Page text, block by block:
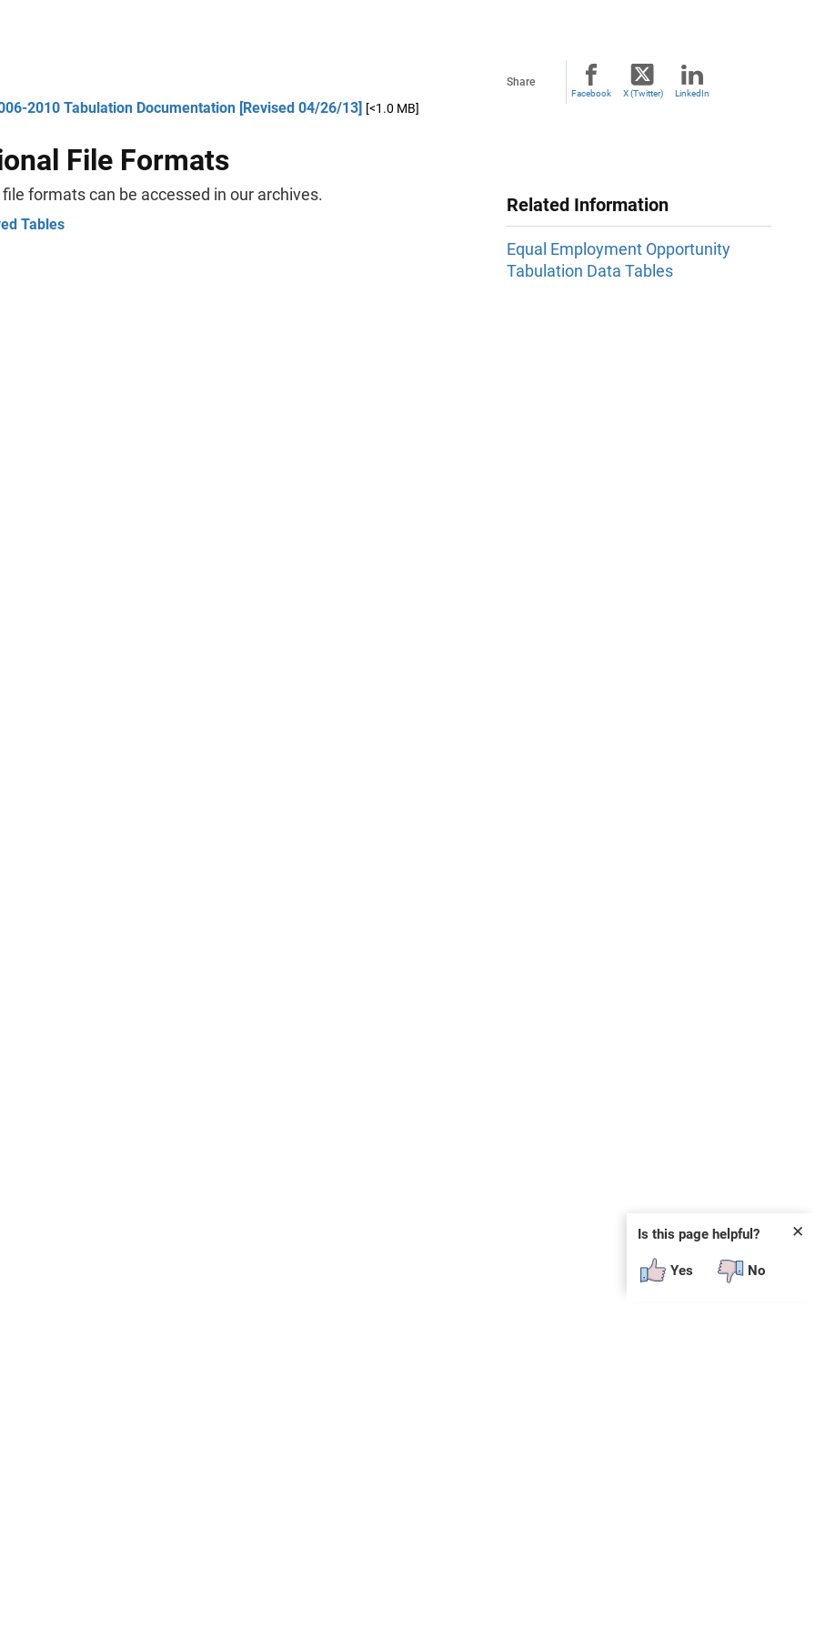
2010 Tabulation Documentation [Revised 04/26/13] [<1.0 MB]
File Formats
formats can be accessed in our archives.
Tables
Share
Facebook X (Twitter) LinkedIn
Related Information
Equal Employment Opportunity
Tabulation Data Tables
✕
Is this page helpful?
Yes No